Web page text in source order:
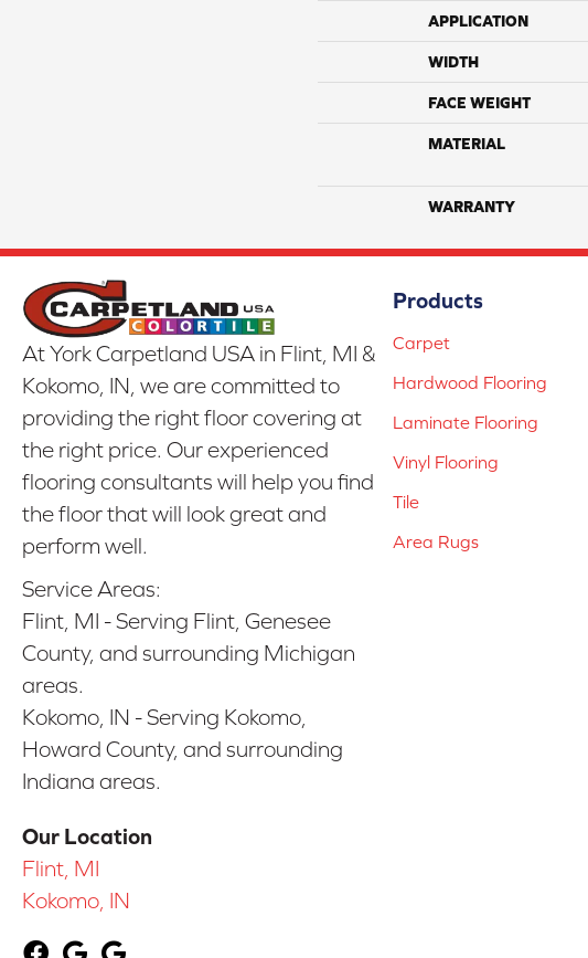
APPLICATION
WIDTH
FACE WEIGHT
MATERIAL
WARRANTY
At York Carpetland USA in Flint, MI &
Kokomo, IN, we are committed to
providing the right floor covering at
the right price. Our experienced
flooring consultants will help you find
the floor that will look great and
perform well.
Service Areas:
Flint, MI - Serving Flint, Genesee
County, and surrounding Michigan
areas.
Kokomo, IN - Serving Kokomo,
Howard County, and surrounding
Indiana areas.
Our Location
Flint, MI
Kokomo, IN
Products
Carpet
Hardwood Flooring
Laminate Flooring
Vinyl Flooring
Tile
Area Rugs